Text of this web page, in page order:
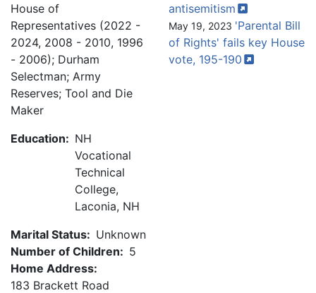
House of
Representatives (2022 -
2024, 2008 - 2010, 1996
- 2006); Durham
Selectman; Army
Reserves; Tool and Die
Maker
Education: NH
Vocational
Technical
College,
Laconia, NH
Marital Status: Unknown
Number of Children: 5
Home Address:
183 Brackett Road
antisemitism
May 19, 2023 'Parental Bill
of Rights' fails key House
vote, 195-190